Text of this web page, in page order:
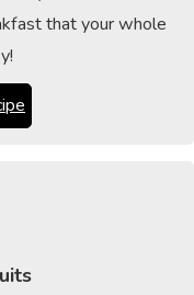
that your whole